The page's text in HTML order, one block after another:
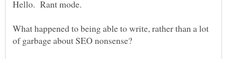
What happened to being able to write, rather than a lot